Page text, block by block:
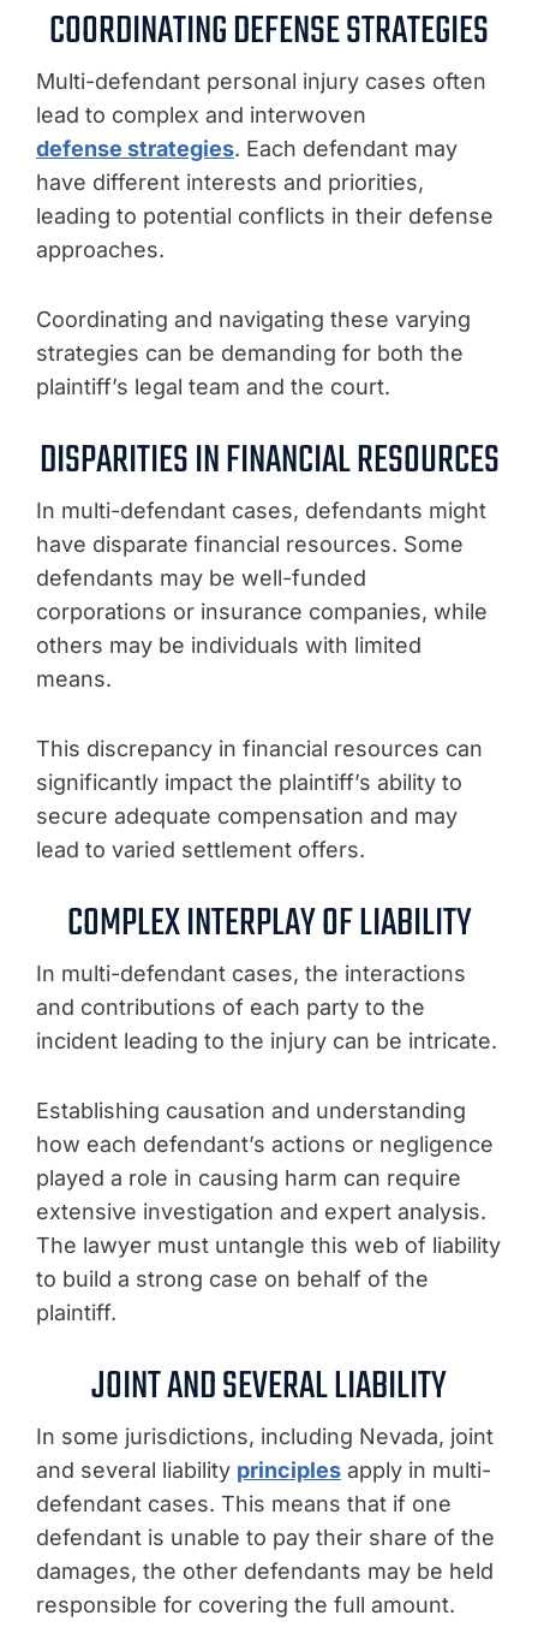
COORDINATING DEFENSE STRATEGIES
Multi-defendant personal injury cases often
lead to complex and interwoven
defense strategies. Each defendant may
have different interests and priorities,
leading to potential conflicts in their defense
approaches.
Coordinating and navigating these varying
strategies can be demanding for both the
plaintiff’s legal team and the court.
DISPARITIES IN FINANCIAL RESOURCES
In multi-defendant cases, defendants might
have disparate financial resources. Some
defendants may be well-funded
corporations or insurance companies, while
others may be individuals with limited
means.
This discrepancy in financial resources can
significantly impact the plaintiff’s ability to
secure adequate compensation and may
lead to varied settlement offers.
COMPLEX INTERPLAY OF LIABILITY
In multi-defendant cases, the interactions
and contributions of each party to the
incident leading to the injury can be intricate.
Establishing causation and understanding
how each defendant’s actions or negligence
played a role in causing harm can require
extensive investigation and expert analysis.
The lawyer must untangle this web of liability
to build a strong case on behalf of the
plaintiff.
JOINT AND SEVERAL LIABILITY
In some jurisdictions, including Nevada, joint
and several liability principles apply in multi-
defendant cases. This means that if one
defendant is unable to pay their share of the
damages, the other defendants may be held
responsible for covering the full amount.